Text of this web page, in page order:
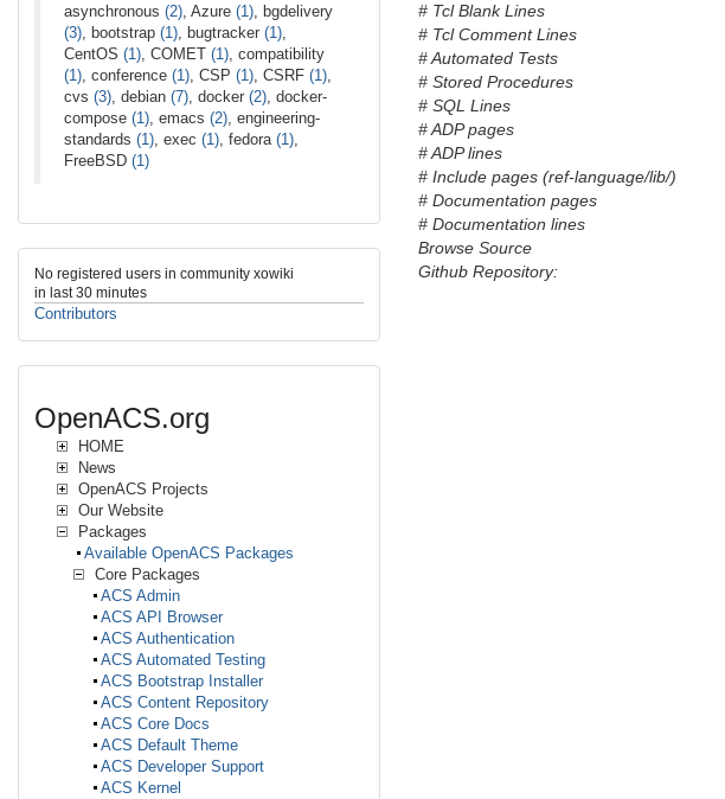
# Tcl Blank Lines
# Tcl Comment Lines
# Automated Tests
# Stored Procedures
# SQL Lines
# ADP pages
# ADP lines
# Include pages (ref-language/lib/)
# Documentation pages
# Documentation lines
Browse Source
Github Repository:
asynchronous (2) , Azure (1) , bgdelivery
(3) , bootstrap (1) , bugtracker (1)
CentOS (1) , COMET (1) , compatibility
(1) , conference (1) , CSP (1) , CSRF (1)
cvs (3) , debian (7) , docker (2) , docker-
compose (1) , emacs (2) , engineering-
standards (1) , exec (1) , fedora (1)
FreeBSD (1)
No registered users in community xowiki
in last 30 minutes
Contributors
OpenACS.org
HOME
News
OpenACS Projects
Our Website
Packages
Available OpenACS Packages
Core Packages
ACS Admin
ACS API Browser
ACS Authentication
ACS Automated Testing
ACS Bootstrap Installer
ACS Content Repository
ACS Core Docs
ACS Default Theme
ACS Developer Support
ACS Kernel